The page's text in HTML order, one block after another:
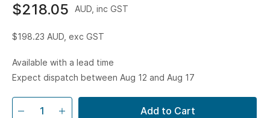
$218.05 AUD, inc GST
$198.23 AUD, exc GST
Available with a lead time
Expect dispatch between Aug 12 and Aug 17
Add to Cart